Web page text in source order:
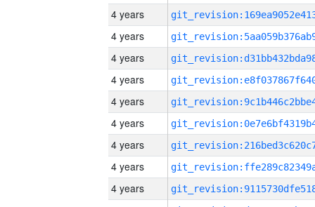
4 years
4 years
4 years
4 years
4 years
4 years
4 years
4 years
4 years